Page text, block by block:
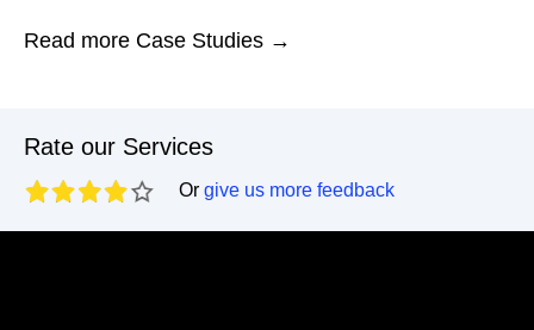
Read more Case Studies →
Rate our Services
Or give us more feedback